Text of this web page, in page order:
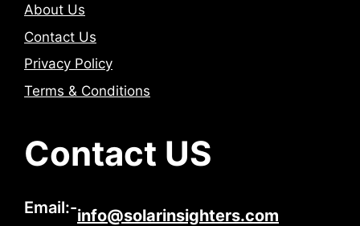
About Us
Contact Us
Privacy Policy
Terms & Conditions
Contact US
Email:-info@solarinsighters.com